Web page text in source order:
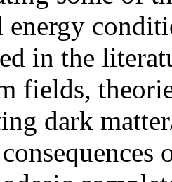
energy
in the
fields,
dark